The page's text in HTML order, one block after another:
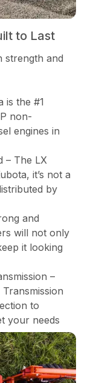
to Last
strength and
is the #1
non-
engines in
– The LX
it’s not a
by
and
will not only
it looking
–
to
your needs